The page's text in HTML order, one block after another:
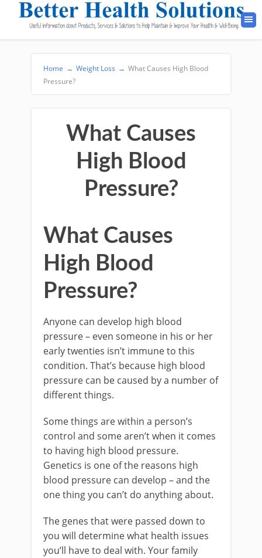
Home → Weight Loss → What Causes High Blood
Pressure?
What Causes
High Blood
Pressure?
What Causes
High Blood
Pressure?
Anyone can develop high blood
pressure – even someone in his or her
early twenties isn’t immune to this
condition. That’s because high blood
pressure can be caused by a number of
different things.
Some things are within a person’s
control and some aren’t when it comes
to having high blood pressure.
Genetics is one of the reasons high
blood pressure can develop – and the
one thing you can’t do anything about.
The genes that were passed down to
you will determine what health issues
you’ll have to deal with. Your family